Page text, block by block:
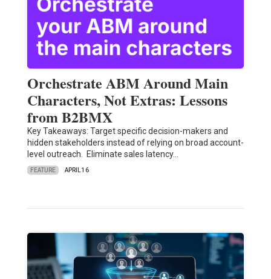
Orchestrate ABM Around Main
Characters, Not Extras: Lessons
from B2BMX
Key Takeaways: Target specific decision-makers and
hidden stakeholders instead of relying on broad account-
level outreach. Eliminate sales latency…
FEATURE APRIL 16